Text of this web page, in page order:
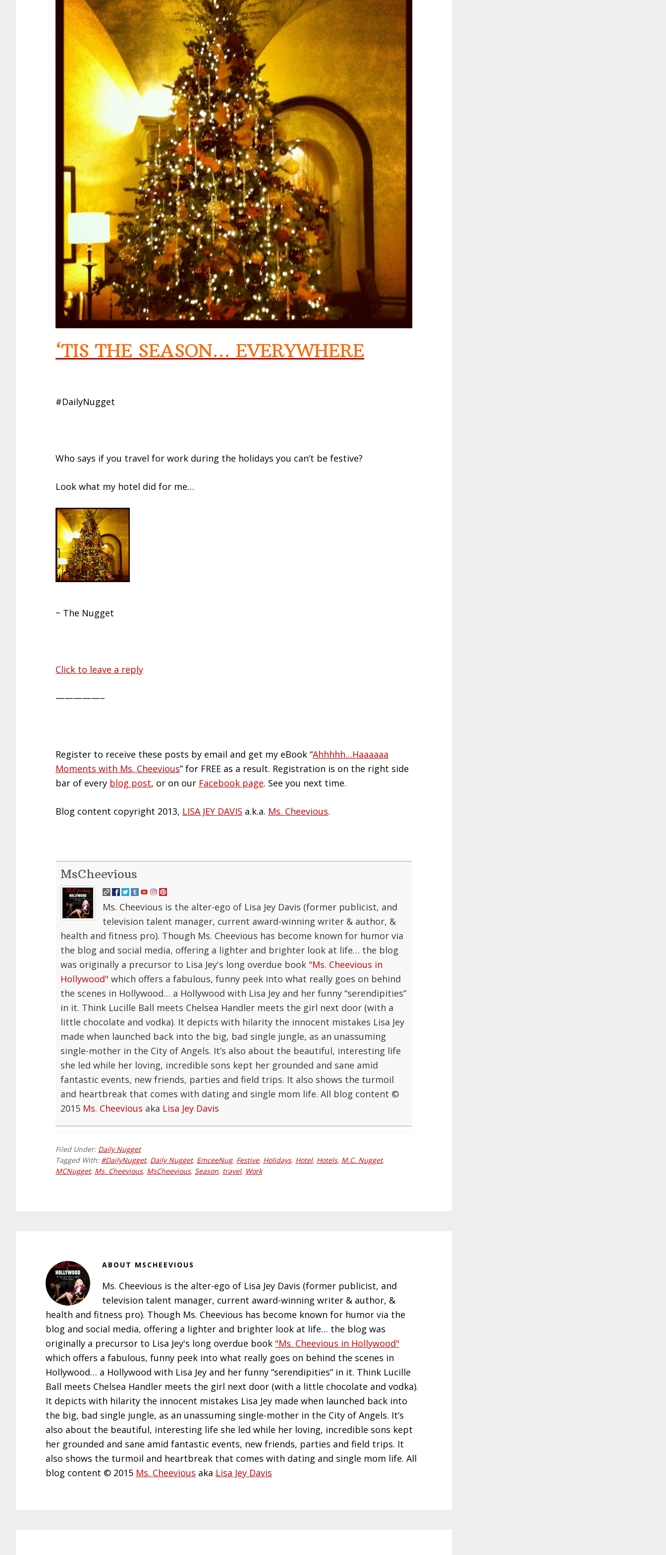
‘TIS THE SEASON… EVERYWHERE
#DailyNugget
Who says if you travel for work during the holidays you can’t be festive?
Look what my hotel did for me…
~ The Nugget
Click to leave a reply
—————–
Register to receive these posts by email and get my eBook “Ahhhhh…Haaaaaa
Moments with Ms. Cheevious” for FREE as a result. Registration is on the right side
bar of every blog post, or on our Facebook page. See you next time.
Blog content copyright 2013, LISA JEY DAVIS a.k.a. Ms. Cheevious.
MsCheevious
Ms. Cheevious is the alter-ego of Lisa Jey Davis (former publicist, and
television talent manager, current award-winning writer & author, &
health and fitness pro). Though Ms. Cheevious has become known for humor via
the blog and social media, offering a lighter and brighter look at life… the blog
was originally a precursor to Lisa Jey's long overdue book "Ms. Cheevious in
Hollywood" which offers a fabulous, funny peek into what really goes on behind
the scenes in Hollywood… a Hollywood with Lisa Jey and her funny “serendipities”
in it. Think Lucille Ball meets Chelsea Handler meets the girl next door (with a
little chocolate and vodka). It depicts with hilarity the innocent mistakes Lisa Jey
made when launched back into the big, bad single jungle, as an unassuming
single-mother in the City of Angels. It’s also about the beautiful, interesting life
she led while her loving, incredible sons kept her grounded and sane amid
fantastic events, new friends, parties and field trips. It also shows the turmoil
and heartbreak that comes with dating and single mom life. All blog content ©
2015 Ms. Cheevious aka Lisa Jey Davis
Filed Under: Daily Nugget
Tagged With: #DailyNugget, Daily Nugget, EmceeNug, Festive, Holidays, Hotel, Hotels, M.C. Nugget,
MCNugget, Ms. Cheevious, MsCheevious, Season, travel, Work
ABOUT MSCHEEVIOUS
Ms. Cheevious is the alter-ego of Lisa Jey Davis (former publicist, and
television talent manager, current award-winning writer & author, &
health and fitness pro). Though Ms. Cheevious has become known for humor via the
blog and social media, offering a lighter and brighter look at life… the blog was
originally a precursor to Lisa Jey's long overdue book "Ms. Cheevious in Hollywood"
which offers a fabulous, funny peek into what really goes on behind the scenes in
Hollywood… a Hollywood with Lisa Jey and her funny “serendipities” in it. Think Lucille
Ball meets Chelsea Handler meets the girl next door (with a little chocolate and vodka).
It depicts with hilarity the innocent mistakes Lisa Jey made when launched back into
the big, bad single jungle, as an unassuming single-mother in the City of Angels. It’s
also about the beautiful, interesting life she led while her loving, incredible sons kept
her grounded and sane amid fantastic events, new friends, parties and field trips. It
also shows the turmoil and heartbreak that comes with dating and single mom life. All
blog content © 2015 Ms. Cheevious aka Lisa Jey Davis